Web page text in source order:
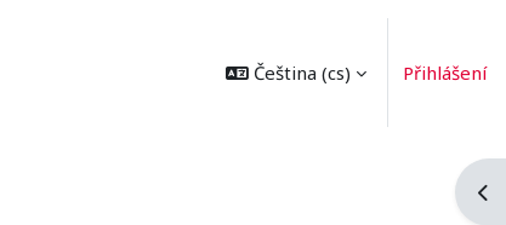
Čeština ‎(cs)‎ Přihlášení